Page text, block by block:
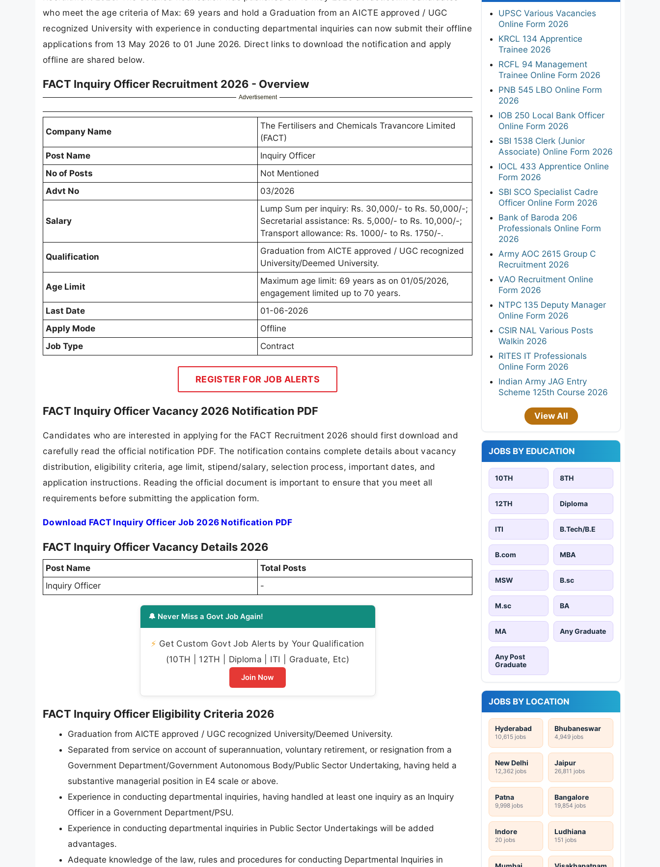
who meet the age criteria of Max: 69 years and hold a Graduation from an AICTE approved / UGC
recognized University with experience in conducting departmental inquiries can now submit their offline
applications from 13 May 2026 to 01 June 2026. Direct links to download the notification and apply
offline are shared below.
FACT Inquiry Officer Recruitment 2026 - Overview
Advertisement
Company Name
The Fertilisers and Chemicals Travancore Limited
(FACT)
Post Name
Inquiry Officer
No of Posts
Not Mentioned
Advt No
03/2026
Salary
Lump Sum per inquiry: Rs. 30,000/- to Rs. 50,000/-;
Secretarial assistance: Rs. 5,000/- to Rs. 10,000/-;
Transport allowance: Rs. 1000/- to Rs. 1750/-.
Qualification
Graduation from AICTE approved / UGC recognized
University/Deemed University.
Age Limit
Maximum age limit: 69 years as on 01/05/2026,
engagement limited up to 70 years.
Last Date
01-06-2026
Apply Mode
Offline
Job Type
Contract
REGISTER FOR JOB ALERTS
FACT Inquiry Officer Vacancy 2026 Notification PDF
Candidates who are interested in applying for the FACT Recruitment 2026 should first download and
carefully read the official notification PDF. The notification contains complete details about vacancy
distribution, eligibility criteria, age limit, stipend/salary, selection process, important dates, and
application instructions. Reading the official document is important to ensure that you meet all
requirements before submitting the application form.
Download FACT Inquiry Officer Job 2026 Notification PDF
FACT Inquiry Officer Vacancy Details 2026
Post Name
Total Posts
Inquiry Officer
-
🔔 Never Miss a Govt Job Again!
⚡ Get Custom Govt Job Alerts by Your Qualification
(10TH | 12TH | Diploma | ITI | Graduate, Etc)
Join Now
FACT Inquiry Officer Eligibility Criteria 2026
Graduation from AICTE approved / UGC recognized University/Deemed University.
Separated from service on account of superannuation, voluntary retirement, or resignation from a
Government Department/Government Autonomous Body/Public Sector Undertaking, having held a
substantive managerial position in E4 scale or above.
Experience in conducting departmental inquiries, having handled at least one inquiry as an Inquiry
Officer in a Government Department/PSU.
Experience in conducting departmental inquiries in Public Sector Undertakings will be added
advantages.
Adequate knowledge of the law, rules and procedures for conducting Departmental Inquiries in
UPSC Various Vacancies
Online Form 2026
KRCL 134 Apprentice
Trainee 2026
RCFL 94 Management
Trainee Online Form 2026
PNB 545 LBO Online Form
2026
IOB 250 Local Bank Officer
Online Form 2026
SBI 1538 Clerk (Junior
Associate) Online Form 2026
IOCL 433 Apprentice Online
Form 2026
SBI SCO Specialist Cadre
Officer Online Form 2026
Bank of Baroda 206
Professionals Online Form
2026
Army AOC 2615 Group C
Recruitment 2026
VAO Recruitment Online
Form 2026
NTPC 135 Deputy Manager
Online Form 2026
CSIR NAL Various Posts
Walkin 2026
RITES IT Professionals
Online Form 2026
Indian Army JAG Entry
Scheme 125th Course 2026
View All
JOBS BY EDUCATION
10TH 8TH
12TH Diploma
ITI B.Tech/B.E
B.com MBA
MSW B.sc
M.sc BA
MA Any Graduate
Any Post
Graduate
JOBS BY LOCATION
Hyderabad
10,615 jobs
Bhubaneswar
4,949 jobs
New Delhi
12,362 jobs
Jaipur
26,811 jobs
Patna
9,998 jobs
Bangalore
19,854 jobs
Indore
20 jobs
Ludhiana
151 jobs